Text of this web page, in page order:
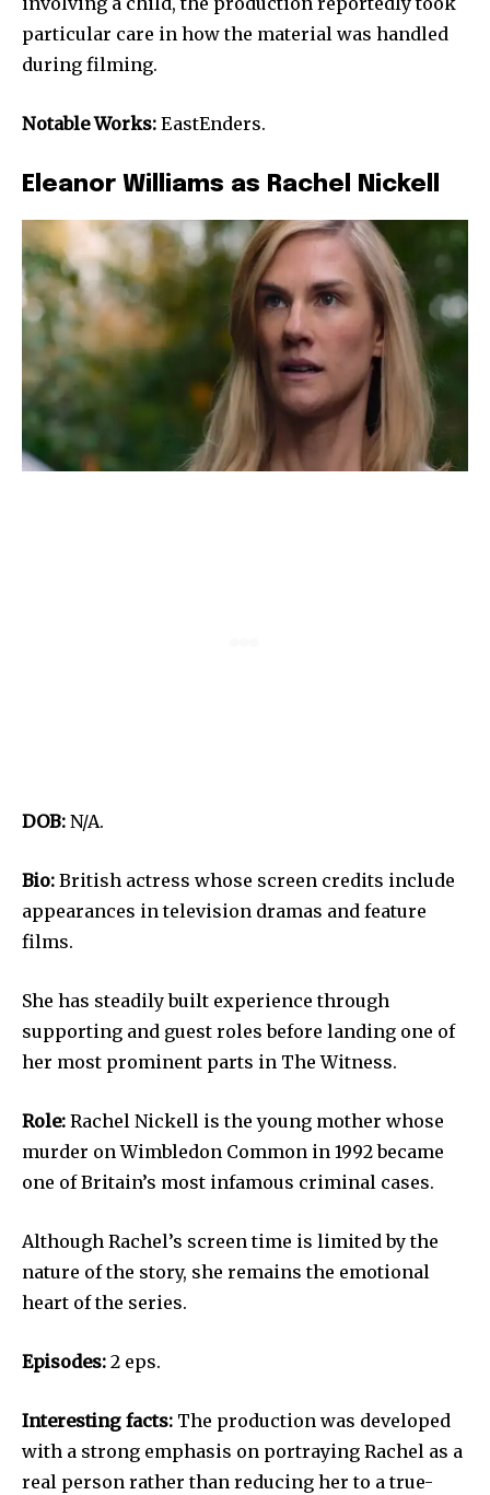
particular care in how the material was handled
during filming.
Notable Works: EastEnders.
Eleanor Williams as Rachel Nickell
DOB: N/A.
Bio: British actress whose screen credits include
appearances in television dramas and feature
films.
She has steadily built experience through
supporting and guest roles before landing one of
her most prominent parts in The Witness.
Role: Rachel Nickell is the young mother whose
murder on Wimbledon Common in 1992 became
one of Britain’s most infamous criminal cases.
Although Rachel’s screen time is limited by the
nature of the story, she remains the emotional
heart of the series.
Episodes: 2 eps.
Interesting facts: The production was developed
with a strong emphasis on portraying Rachel as a
real person rather than reducing her to a true-